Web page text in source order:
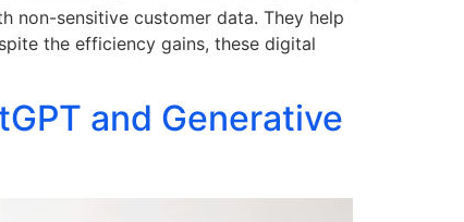
non-sensitive customer data. They help
the efficiency gains, these digital
and Generative